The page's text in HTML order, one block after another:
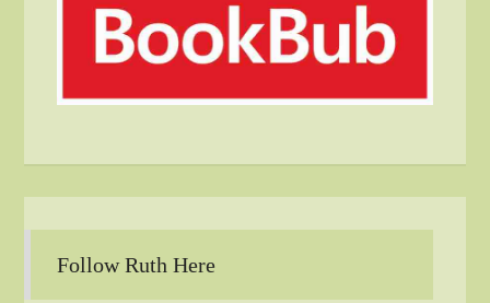
Follow Ruth Here